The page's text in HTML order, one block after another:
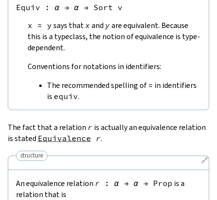
Equiv : α → α → Sort v
x
≈ y says that x and y are equivalent. Because
this is a typeclass, the notion of equivalence is type-
dependent.
Conventions for notations in identifiers:
The recommended spelling of ≈ in identifiers
is equiv.
The fact that a relation r is actually an equivalence relation
is stated Equivalence r.
🔗
structure
An equivalence relation r : α → α → Prop is a
relation that is